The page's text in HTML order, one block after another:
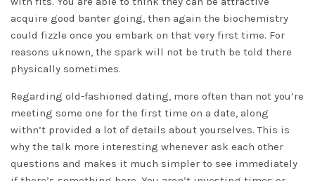
acquire good banter going, then again the biochemistry
could fizzle once you embark on that very first time. For
reasons uknown, the spark will not be truth be told there
physically sometimes.
Regarding old-fashioned dating, more often than not you’re
meeting some one for the first time on a date, along
withn’t provided a lot of details about yourselves. This is
why the talk more interesting whenever ask each other
questions and makes it much simpler to see immediately